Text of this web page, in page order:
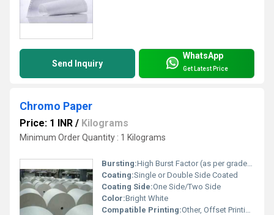
Send Inquiry
WhatsApp
Get Latest Price
Chromo Paper
Price: 1 INR / Kilograms
Minimum Order Quantity : 1 Kilograms
Bursting:High Burst Factor (as per grade/spec)
Coating:Single or Double Side Coated
Coating Side:One Side/Two Side
Color:Bright White
Compatible Printing:Other, Offset Printing, Digital Printing, Gravure Printing, Flexo Printing